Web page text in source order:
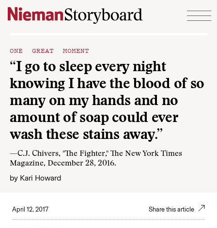
Skip to content
ONE GREAT MOMENT
“I go to sleep every night
knowing I have the blood of so
many on my hands and no
amount of soap could ever
wash these stains away.”
—C.J. Chivers, "The Fighter," The New York Times
Magazine, December 28, 2016.
by Kari Howard
April 12, 2017 Share this article